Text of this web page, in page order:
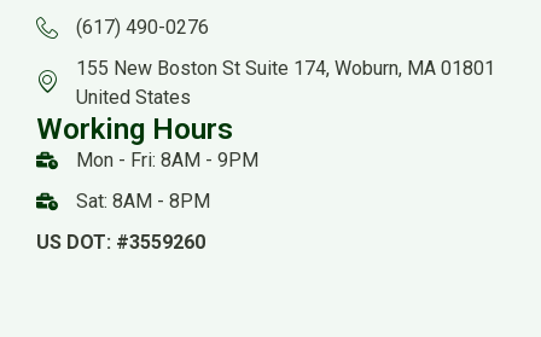
(617) 490-0276
155 New Boston St Suite 174, Woburn, MA 01801
United States
Working Hours
Mon - Fri: 8AM - 9PM
Sat: 8AM - 8PM
US DOT: #3559260